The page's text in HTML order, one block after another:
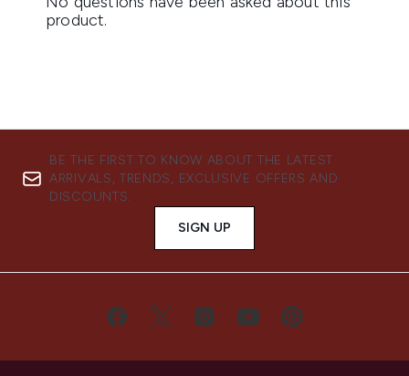
BE THE FIRST TO KNOW ABOUT THE LATEST
ARRIVALS, TRENDS, EXCLUSIVE OFFERS AND
DISCOUNTS.
SIGN UP